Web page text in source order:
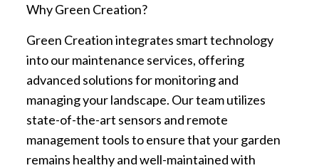
Why Green Creation?
Green Creation integrates smart technology
into our maintenance services, offering
advanced solutions for monitoring and
managing your landscape. Our team utilizes
state-of-the-art sensors and remote
management tools to ensure that your garden
remains healthy and well-maintained with